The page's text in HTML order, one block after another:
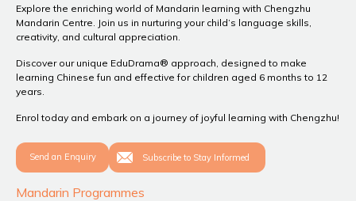
Explore the enriching world of Mandarin learning with Chengzhu
Mandarin Centre. Join us in nurturing your child’s language skills,
creativity, and cultural appreciation.
Discover our unique EduDrama® approach, designed to make
learning Chinese fun and effective for children aged 6 months to 12
years.
Enrol today and embark on a journey of joyful learning with Chengzhu!
Send an Enquiry Subscribe to Stay Informed
Mandarin Programmes